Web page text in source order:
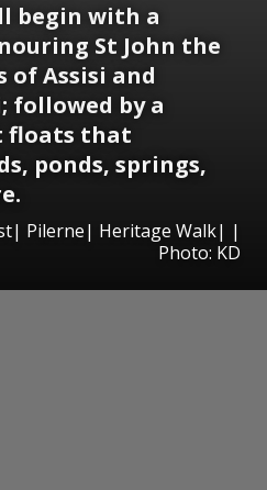
begin with a
St John the
of Assisi and
followed by a
floats that
ponds, springs,
Pilerne| Heritage Walk| |
Photo: KD